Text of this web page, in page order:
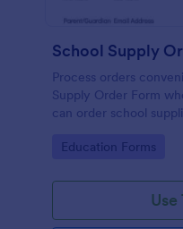
School Supply
Process orders
Supply Order Form
can order school
Go to Category:
Education Forms